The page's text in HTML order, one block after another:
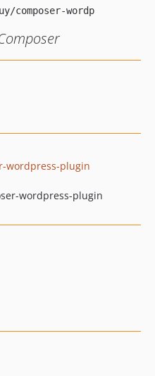
wordpress-plugin
wordpress-plugin